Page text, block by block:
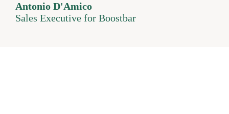
Antonio D'Amico
Sales Executive for Boostbar